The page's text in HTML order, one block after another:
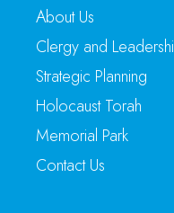
About Us
Clergy and
Strategic Planning
Holocaust Torah
Memorial Park
Contact Us